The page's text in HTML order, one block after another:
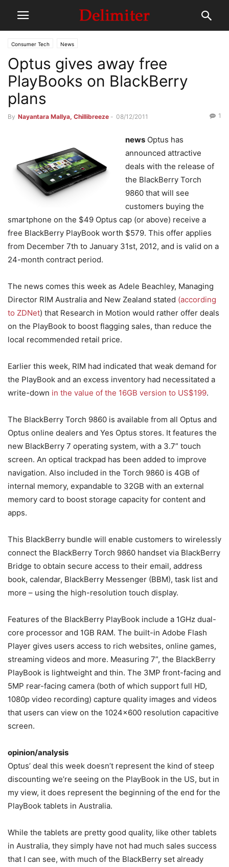
Consumer Tech News
Optus gives away free
PlayBooks on BlackBerry
plans
By Nayantara Mallya, Chillibreeze - 08/12/2011 1
news Optus has
announced attractive
deals with the release of
the BlackBerry Torch
9860 that will see
customers buying the
smartphone on the $49 Optus cap (or above) receive a
free BlackBerry PlayBook worth $579. This offer applies
from December 7th to January 31st, 2012, and is valid on a
24-month contract period.
The news comes this week as Adele Beachley, Managing
Director RIM Australia and New Zealand stated (according
to ZDNet) that Research in Motion would rather offer deals
on the PlayBook to boost flagging sales, than reduce the
local recommended retail price.
Earlier this week, RIM had indicated that weak demand for
the PlayBook and an excess inventory had necessitated a
write-down in the value of the 16GB version to US$199.
The BlackBerry Torch 9860 is available from all Optus and
Optus online dealers and Yes Optus stores. It features the
new BlackBerry 7 operating system, with a 3.7” touch
screen. An optical trackpad has been added to improve
navigation. Also included in the Torch 9860 is 4GB of
internal memory, expandable to 32GB with an external
memory card to boost storage capacity for content and
apps.
This BlackBerry bundle will enable customers to wirelessly
connect the BlackBerry Torch 9860 handset via BlackBerry
Bridge to obtain secure access to their email, address
book, calendar, BlackBerry Messenger (BBM), task list and
more – using the high-resolution touch display.
Features of the BlackBerry PlayBook include a 1GHz dual-
core processor and 1GB RAM. The built-in Adobe Flash
Player gives users access to rich websites, online games,
streaming videos and more. Measuring 7”, the BlackBerry
PlayBook is lightweight and thin. The 3MP front-facing and
5MP rear-facing camera (both of which support full HD,
1080p video recording) capture quality images and videos
that users can view on the 1024×600 resolution capacitive
screen.
opinion/analysis
Optus’ deal this week doesn’t represent the kind of steep
discounting we’re seeing on the PlayBook in the US, but in
my view, it does represent the beginning of the end for the
PlayBook tablets in Australia.
While the tablets are pretty good quality, like other tablets
in Australia, they simply have not had much sales success
that I can see, with much of the BlackBerry set already